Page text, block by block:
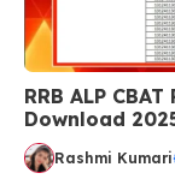
RRB ALP
Download
Rashmi Kumari